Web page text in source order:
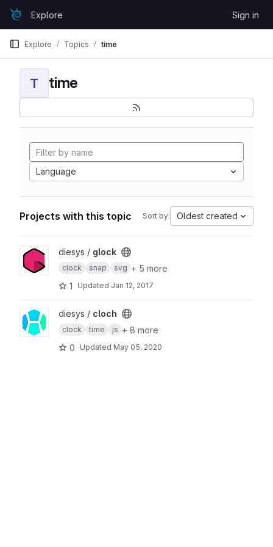
Skip to content
GitLabExplore Sign in
Explore Topics time
T time
Language
Projects with this topic Sort by: Oldest created
View glock project
diesys / glock
clock snap svg + 5 more
1
Updated Jan 12, 2017
View cloch project
diesys / cloch
clock time js + 8 more
0
Updated May 05, 2020